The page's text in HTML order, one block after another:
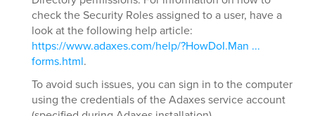
check the Security Roles assigned to a user, have a
look at the following help article:
https://www.adaxes.com/help/?HowDoI.Man ...
forms.html.
To avoid such issues, you can sign in to the computer
using the credentials of the Adaxes service account